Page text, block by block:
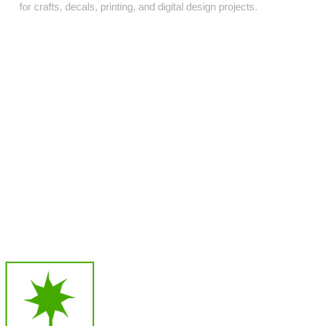
for crafts, decals, printing, and digital design projects.